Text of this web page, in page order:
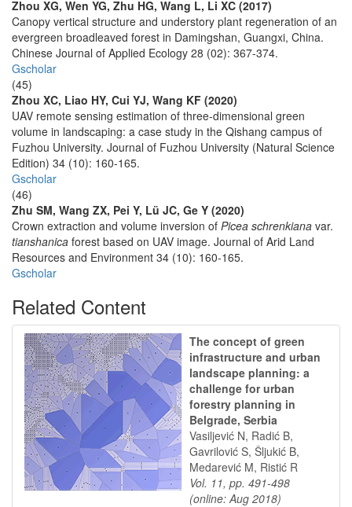
Zhou XG, Wen YG, Zhu HG, Wang L, Li XC (2017)
Canopy vertical structure and understory plant regeneration of an
evergreen broadleaved forest in Damingshan, Guangxi, China.
Chinese Journal of Applied Ecology 28 (02): 367-374.
Gscholar
(45)
Zhou XC, Liao HY, Cui YJ, Wang KF (2020)
UAV remote sensing estimation of three-dimensional green
volume in landscaping: a case study in the Qishang campus of
Fuzhou University. Journal of Fuzhou University (Natural Science
Edition) 34 (10): 160-165.
Gscholar
(46)
Zhu SM, Wang ZX, Pei Y, Lü JC, Ge Y (2020)
Crown extraction and volume inversion of Picea schrenkiana var.
tianshanica forest based on UAV image. Journal of Arid Land
Resources and Environment 34 (10): 160-165.
Gscholar
Related Content
The concept of green
infrastructure and urban
landscape planning: a
challenge for urban
forestry planning in
Belgrade, Serbia
Vasiljević N, Radić B,
Gavrilović S, Šljukić B,
Medarević M, Ristić R
Vol. 11, pp. 491-498
(online: Aug 2018)